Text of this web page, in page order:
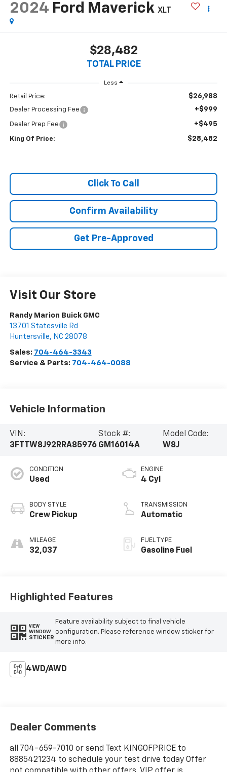
2024 Ford Maverick XLT
$28,482
TOTAL PRICE
Less
Retail Price: $26,988
Dealer Processing Fee +$999
Dealer Prep Fee +$495
King Of Price: $28,482
Click To Call
Confirm Availability
Get Pre-Approved
Visit Our Store
Randy Marion Buick GMC
13701 Statesville Rd
Huntersville, NC 28078
Sales: 704-464-3343
Service & Parts: 704-464-0088
Vehicle Information
VIN:
3FTTW8J92RRA85976
Stock #:
GM16014A
Model Code:
W8J
CONDITION
Used
BODY STYLE
Crew Pickup
MILEAGE
32,037
ENGINE
4 Cyl
TRANSMISSION
Automatic
FUEL TYPE
Gasoline Fuel
Highlighted Features
VIEW
WINDOW
STICKER
Feature availability subject to final vehicle
configuration. Please reference window sticker for
more info.
4WD/AWD
Dealer Comments
all 704-659-7010 or send Text KINGOFPRICE to
8885421234 to schedule your test drive today Offer